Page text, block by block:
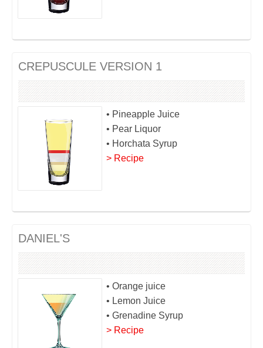
CREPUSCULE VERSION 1
• Pineapple Juice
• Pear Liquor
• Horchata Syrup
> Recipe
DANIEL'S
• Orange juice
• Lemon Juice
• Grenadine Syrup
> Recipe